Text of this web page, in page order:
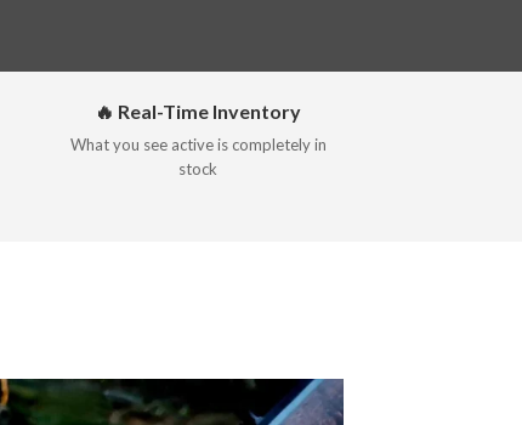
🔥 Real-Time Inventory
What you see active is completely in
stock